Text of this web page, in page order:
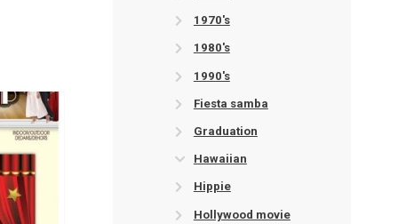
1970's
1980's
1990's
Fiesta samba
Graduation
Hawaiian
Hippie
Hollywood movie